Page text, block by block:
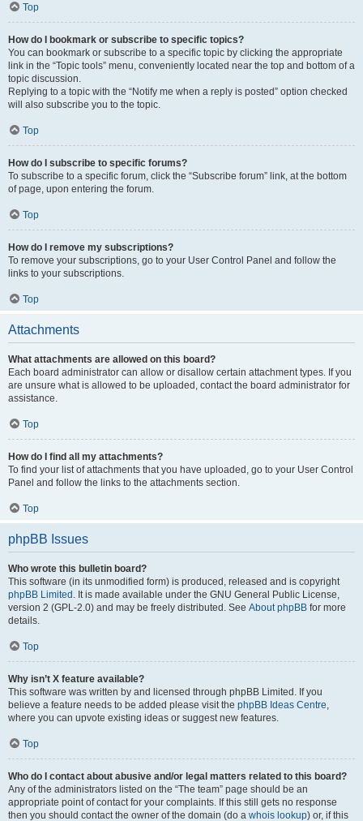
Top
How do I bookmark or subscribe to specific topics?
You can bookmark or subscribe to a specific topic by clicking the appropriate
link in the “Topic tools” menu, conveniently located near the top and bottom of a
topic discussion.
Replying to a topic with the “Notify me when a reply is posted” option checked
will also subscribe you to the topic.
Top
How do I subscribe to specific forums?
To subscribe to a specific forum, click the “Subscribe forum” link, at the bottom
of page, upon entering the forum.
Top
How do I remove my subscriptions?
To remove your subscriptions, go to your User Control Panel and follow the
links to your subscriptions.
Top
Attachments
What attachments are allowed on this board?
Each board administrator can allow or disallow certain attachment types. If you
are unsure what is allowed to be uploaded, contact the board administrator for
assistance.
Top
How do I find all my attachments?
To find your list of attachments that you have uploaded, go to your User Control
Panel and follow the links to the attachments section.
Top
phpBB Issues
Who wrote this bulletin board?
This software (in its unmodified form) is produced, released and is copyright
phpBB Limited . It is made available under the GNU General Public License,
version 2 (GPL-2.0) and may be freely distributed. See About phpBB for more
details.
Top
Why isn’t X feature available?
This software was written by and licensed through phpBB Limited. If you
believe a feature needs to be added please visit the phpBB Ideas Centre,
where you can upvote existing ideas or suggest new features.
Top
Who do I contact about abusive and/or legal matters related to this board?
Any of the administrators listed on the “The team” page should be an
appropriate point of contact for your complaints. If this still gets no response
then you should contact the owner of the domain (do a whois lookup) or, if this